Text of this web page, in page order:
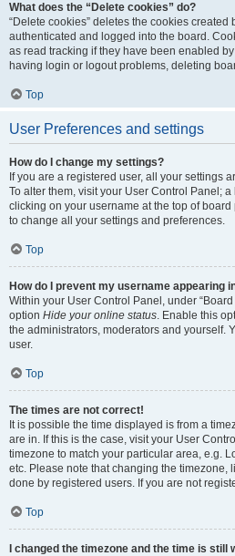
What does the “Delete cookies” do?
“Delete cookies” deletes the cookies created
authenticated and logged into the board.
as read tracking if they have been enabled
having login or logout problems, deleting
Top
User Preferences and settings
How do I change my settings?
If you are a registered user, all your settings
To alter them, visit your User Control Panel;
clicking on your username at the top of
to change all your settings and preferences.
Top
How do I prevent my username appearing
Within your User Control Panel, under
option Hide your online status. Enable this
the administrators, moderators and yourself.
user.
Top
The times are not correct!
It is possible the time displayed is from a
are in. If this is the case, visit your User
timezone to match your particular area, e.g.
etc. Please note that changing the timezone,
done by registered users. If you are not
Top
I changed the timezone and the time is still